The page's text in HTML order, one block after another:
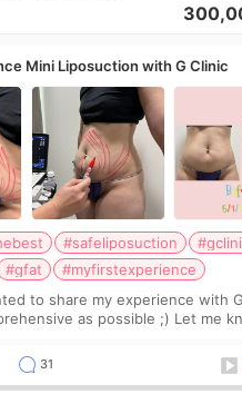
Mini Liposuction with G Clinic
#safeliposuction
#gfat
#myfirstexperience
to share my experience with
as possible ;) Let me
31